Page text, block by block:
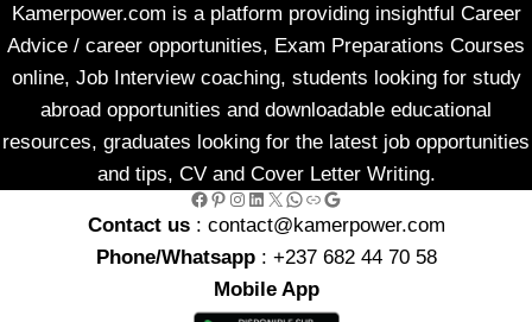
Kamerpower.com is a platform providing insightful Career
Advice / career opportunities, Exam Preparations Courses
online, Job Interview coaching, students looking for study
abroad opportunities and downloadable educational
resources, graduates looking for the latest job opportunities
and tips, CV and Cover Letter Writing.
Facebook Pinterest Instagram LinkedIn X WhatsApp Link Google
Contact us : contact@kamerpower.com
Phone/Whatsapp: +237 682 44 70 58
Mobile App